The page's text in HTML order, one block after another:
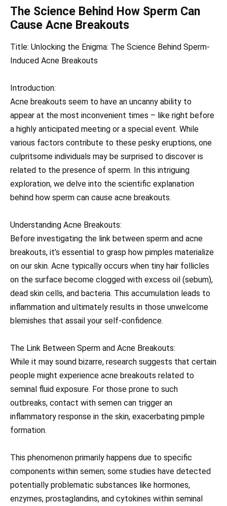
The Science Behind How Sperm Can
Cause Acne Breakouts
Title: Unlocking the Enigma: The Science Behind Sperm-
Induced Acne Breakouts
Introduction:
Acne breakouts seem to have an uncanny ability to
appear at the most inconvenient times – like right before
a highly anticipated meeting or a special event. While
various factors contribute to these pesky eruptions, one
culpritsome individuals may be surprised to discover is
related to the presence of sperm. In this intriguing
exploration, we delve into the scientific explanation
behind how sperm can cause acne breakouts.
Understanding Acne Breakouts:
Before investigating the link between sperm and acne
breakouts, it’s essential to grasp how pimples materialize
on our skin. Acne typically occurs when tiny hair follicles
on the surface become clogged with excess oil (sebum),
dead skin cells, and bacteria. This accumulation leads to
inflammation and ultimately results in those unwelcome
blemishes that assail your self-confidence.
The Link Between Sperm and Acne Breakouts:
While it may sound bizarre, research suggests that certain
people might experience acne breakouts related to
seminal fluid exposure. For those prone to such
outbreaks, contact with semen can trigger an
inflammatory response in the skin, exacerbating pimple
formation.
This phenomenon primarily happens due to specific
components within semen; some studies have detected
potentially problematic substances like hormones,
enzymes, prostaglandins, and cytokines within seminal